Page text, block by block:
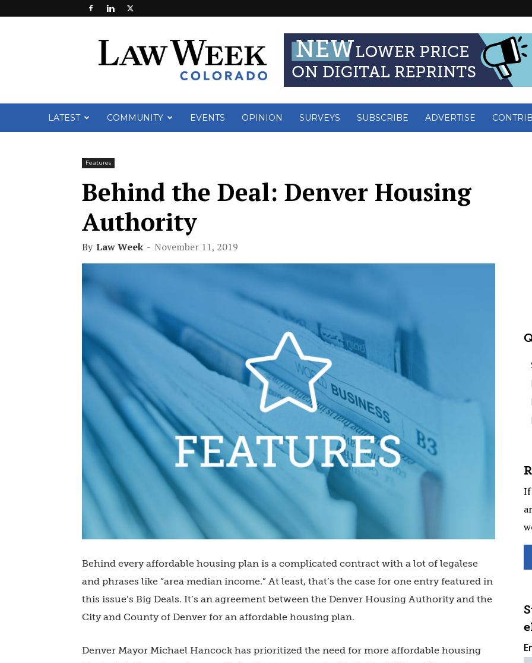
Week
LATEST COMMUNITY EVENTS OPINION SURVEYS SUBSCRIBE ADVERTISE
Features
Behind the Deal: Denver Housing
Authority
By Law Week - November 11, 2019
Behind every affordable housing plan is a complicated contract with a lot of legalese
and phrases like “area median income.” At least, that’s the case for one entry featured in
this issue’s Big Deals. It’s an agreement between the Denver Housing Authority and the
City and County of Denver for an affordable housing plan.
Denver Mayor Michael Hancock has prioritized the need for more affordable housing
If